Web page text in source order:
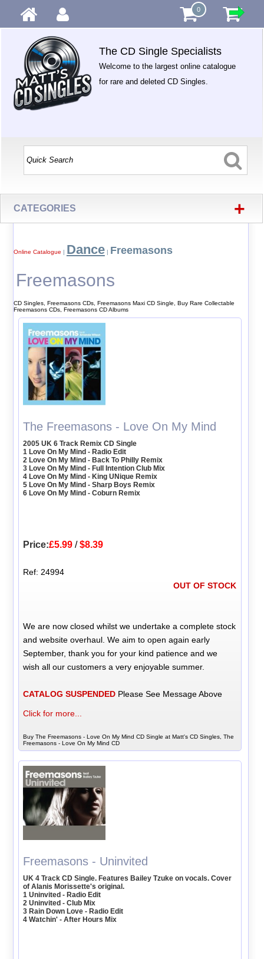
0
The CD Single Specialists
Welcome to the largest online catalogue
for rare and deleted CD Singles.
CATEGORIES +
Online Catalogue | Dance| Freemasons
Freemasons
CD Singles, Freemasons CDs, Freemasons Maxi CD Single, Buy Rare Collectable
Freemasons CDs, Freemasons CD Albums
The Freemasons - Love On My Mind
2005 UK 6 Track Remix CD Single
1 Love On My Mind - Radio Edit
2 Love On My Mind - Back To Philly Remix
3 Love On My Mind - Full Intention Club Mix
4 Love On My Mind - King UNique Remix
5 Love On My Mind - Sharp Boys Remix
6 Love On My Mind - Coburn Remix
Price:£5.99 /$8.39
Ref: 24994
OUT OF STOCK
We are now closed whilst we undertake a complete stock
and website overhaul. We aim to open again early
September, thank you for your kind patience and we
wish all our customers a very enjoyable summer.
CATALOG SUSPENDED Please See Message Above
Click for more...
Buy The Freemasons - Love On My Mind CD Single at Matt's CD Singles, The
Freemasons - Love On My Mind CD
Freemasons - Uninvited
UK 4 Track CD Single. Features Bailey Tzuke on vocals. Cover
of Alanis Morissette's original.
1 Uninvited - Radio Edit
2 Uninvited - Club Mix
3 Rain Down Love - Radio Edit
4 Watchin' - After Hours Mix